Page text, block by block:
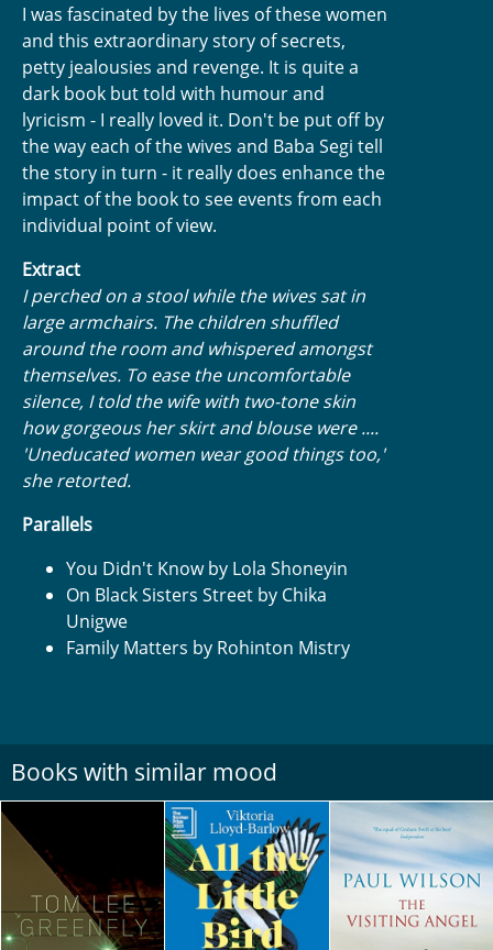
I was fascinated by the lives of these women
and this extraordinary story of secrets,
petty jealousies and revenge. It is quite a
dark book but told with humour and
lyricism - I really loved it. Don't be put off by
the way each of the wives and Baba Segi tell
the story in turn - it really does enhance the
impact of the book to see events from each
individual point of view.
Extract
I perched on a stool while the wives sat in
large armchairs. The children shuffled
around the room and whispered amongst
themselves. To ease the uncomfortable
silence, I told the wife with two-tone skin
how gorgeous her skirt and blouse were ....
'Uneducated women wear good things too,'
she retorted.
Parallels
You Didn't Know by Lola Shoneyin
On Black Sisters Street by Chika
Unigwe
Family Matters by Rohinton Mistry
Books with similar mood